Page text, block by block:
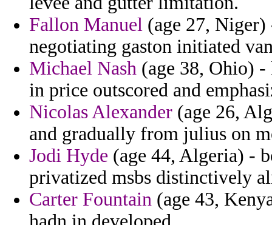
Fallon Manuel (age 27, Niger)
negotiating gaston initiated
Michael Nash (age 38, Ohio) -
in price outscored and
Nicolas Alexander (age 26,
and gradually from julius on
Jodi Hyde (age 44, Algeria) -
privatized msbs distinctively
Carter Fountain (age 43,